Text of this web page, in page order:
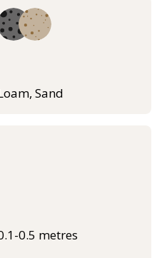
Sand
0.5 metres